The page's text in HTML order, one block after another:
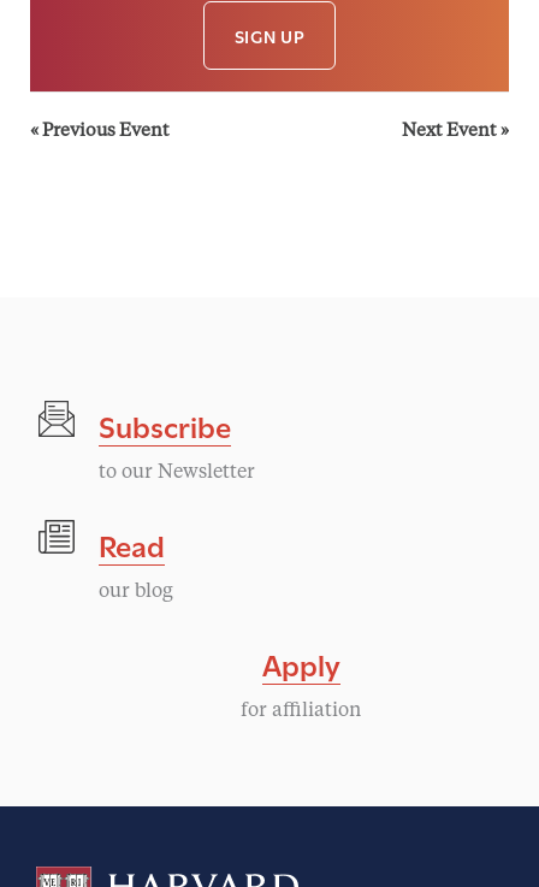
SIGN UP
«Previous Event Next Event»
Subscribe
to our Newsletter
Read
our blog
Apply
for affiliation